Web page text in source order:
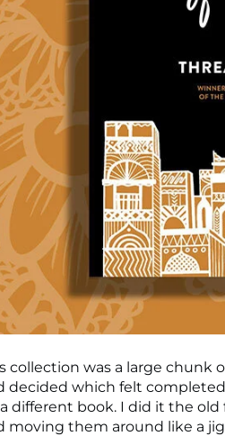
collection was a large chunk
decided which felt
different book. I did it the
moving them around like a